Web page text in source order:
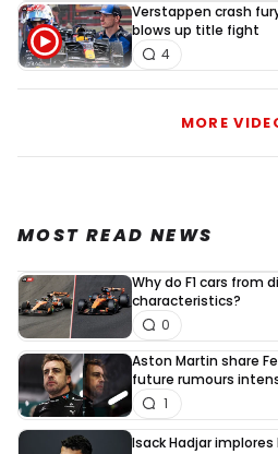
Verstappen crash
blows up title fight
4
MORE
MOST READ NEWS
Why do F1 cars from
characteristics?
0
Aston Martin share
future rumours
1
Isack Hadjar